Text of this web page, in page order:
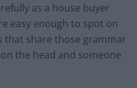
as a house buyer
easy enough to spot on
that share those grammar
the head and someone